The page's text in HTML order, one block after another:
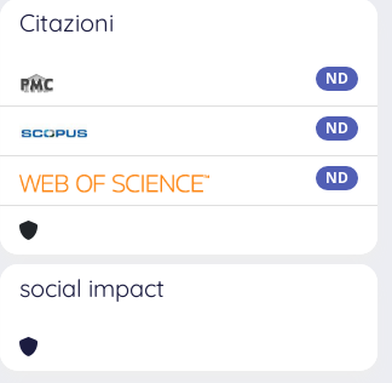
Citazioni
ND
ND
ND
social impact